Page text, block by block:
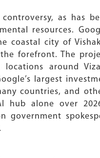
as has
resources.
city of
forefront. The
around
largest
countries, and
alone over
government